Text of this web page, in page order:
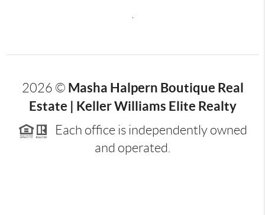
2026 © Masha Halpern Boutique Real
Estate | Keller Williams Elite Realty
Each office is independently owned
and operated.